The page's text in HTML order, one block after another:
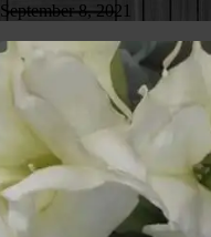
September 8, 2021